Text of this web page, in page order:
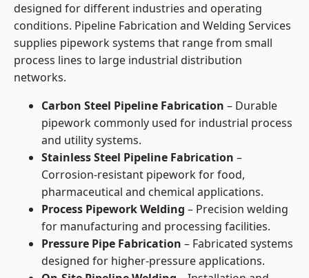
designed for different industries and operating
conditions. Pipeline Fabrication and Welding Services
supplies pipework systems that range from small
process lines to large industrial distribution
networks.
Carbon Steel Pipeline Fabrication – Durable
pipework commonly used for industrial process
and utility systems.
Stainless Steel Pipeline Fabrication –
Corrosion-resistant pipework for food,
pharmaceutical and chemical applications.
Process Pipework Welding – Precision welding
for manufacturing and processing facilities.
Pressure Pipe Fabrication – Fabricated systems
designed for higher-pressure applications.